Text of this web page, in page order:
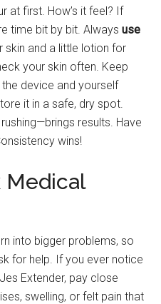
at first. How’s it feel? If
time bit by bit. Alwaysuse
and a little lotion for
your skin often. Keep
device and yourself
it in a safe, dry spot.
results. Have
wins!
Medical
into bigger problems, so
for help. If you ever notice
Extender, pay close
swelling, or felt pain that